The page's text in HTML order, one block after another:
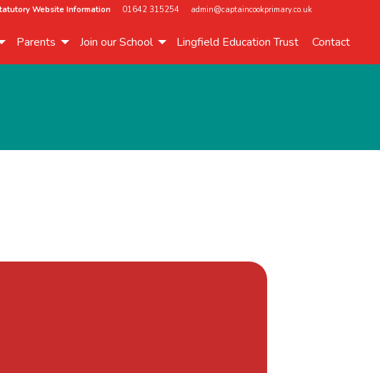
Website Information 01642 315254 admin@captaincookprimary.co.uk
Parents Join our School Lingfield Education Trust Contact